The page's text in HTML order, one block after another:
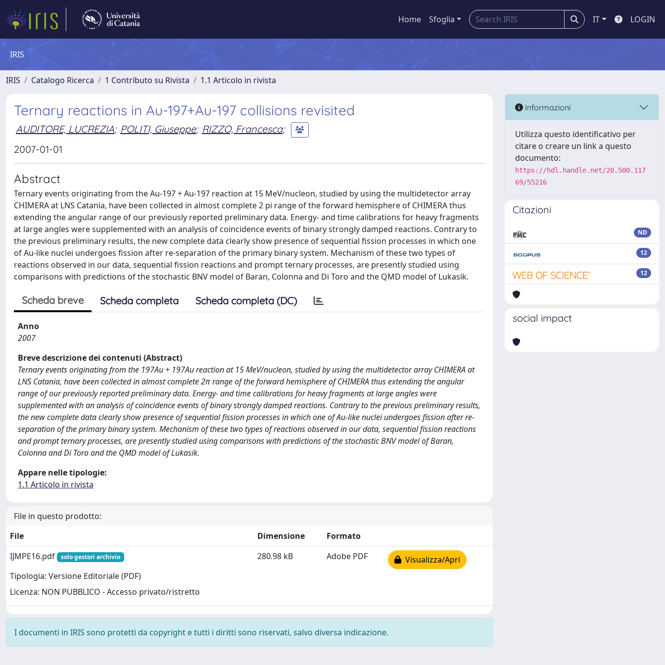
Home Sfoglia IT LOGIN
IRIS
IRIS Catalogo Ricerca 1 Contributo su Rivista 1.1 Articolo in rivista
Ternary reactions in Au-197+Au-197 collisions revisited
AUDITORE, LUCREZIA; POLITI, Giuseppe; RIZZO, Francesca;
2007-01-01
Abstract
Ternary events originating from the Au-197 + Au-197 reaction at 15 MeV/nucleon, studied by using the multidetector array
CHIMERA at LNS Catania, have been collected in almost complete 2 pi range of the forward hemisphere of CHIMERA thus
extending the angular range of our previously reported preliminary data. Energy- and time calibrations for heavy fragments
at large angles were supplemented with an analysis of coincidence events of binary strongly damped reactions. Contrary to
the previous preliminary results, the new complete data clearly show presence of sequential fission processes in which one
of Au-like nuclei undergoes fission after re-separation of the primary binary system. Mechanism of these two types of
reactions observed in our data, sequential fission reactions and prompt ternary processes, are presently studied using
comparisons with predictions of the stochastic BNV model of Baran, Colonna and Di Toro and the QMD model of Lukasik.
Scheda breve Scheda completa Scheda completa (DC)
Anno
2007
Breve descrizione dei contenuti (Abstract)
Ternary events originating from the 197Au + 197Au reaction at 15 MeV/nucleon, studied by using the multidetector array CHIMERA at
LNS Catania, have been collected in almost complete 2π range of the forward hemisphere of CHIMERA thus extending the angular
range of our previously reported preliminary data. Energy- and time calibrations for heavy fragments at large angles were
supplemented with an analysis of coincidence events of binary strongly damped reactions. Contrary to the previous preliminary results,
the new complete data clearly show presence of sequential fission processes in which one of Au-like nuclei undergoes fission after re-
separation of the primary binary system. Mechanism of these two types of reactions observed in our data, sequential fission reactions
and prompt ternary processes, are presently studied using comparisons with predictions of the stochastic BNV model of Baran,
Colonna and Di Toro and the QMD model of Lukasik.
Appare nelle tipologie:
1.1 Articolo in rivista
File in questo prodotto:
File
Dimensione
Formato
IJMPE16.pdf
solo gestori archivio
Tipologia: Versione Editoriale (PDF)
Licenza: NON PUBBLICO - Accesso privato/ristretto
280.98 kB Adobe PDF Visualizza/Apri
I documenti in IRIS sono protetti da copyright e tutti i diritti sono riservati, salvo diversa indicazione.
Informazioni
Utilizza questo identificativo per
citare o creare un link a questo
documento:
https://hdl.handle.net/20.500.117
69/55216
Citazioni
ND
12
12
social impact